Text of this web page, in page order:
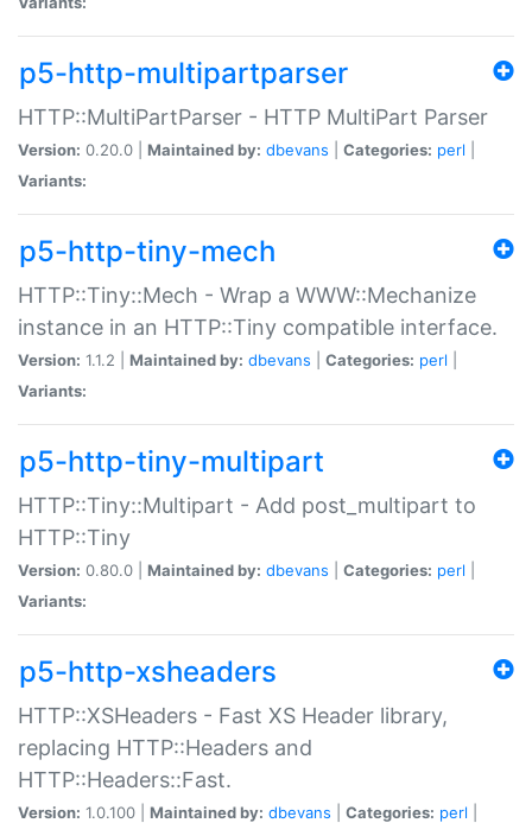
p5-http-multipartparser
HTTP::MultiPartParser - HTTP MultiPart Parser
Version: 0.20.0 | Maintained by: dbevans Categories: perl
Variants:
p5-http-tiny-mech
HTTP::Tiny::Mech - Wrap a WWW::Mechanize
instance in an HTTP::Tiny compatible interface.
Version: 1.1.2 | Maintained by: dbevans Categories: perl
Variants:
p5-http-tiny-multipart
HTTP::Tiny::Multipart - Add post_multipart to
HTTP::Tiny
Version: 0.80.0 | Maintained by: dbevans Categories: perl
Variants:
p5-http-xsheaders
HTTP::XSHeaders - Fast XS Header library,
replacing HTTP::Headers and
HTTP::Headers::Fast.
Version: 1.0.100 | Maintained by: dbevans Categories: perl